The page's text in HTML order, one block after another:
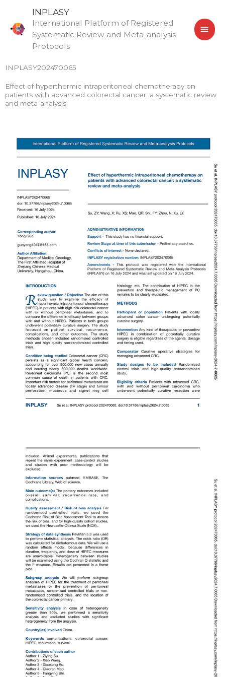
content
INPLASY
International Platform of Registered
Systematic Review and Meta-analysis
Protocols
INPLASY202470065
Effect of hyperthermic intraperitoneal chemotherapy on
patients with advanced colorectal cancer: a systematic review
and meta-analysis